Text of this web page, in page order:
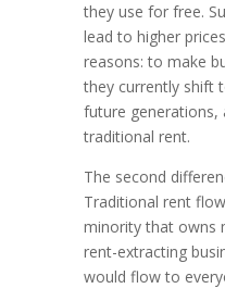
they use for free.
lead to higher
reasons: to make
they currently shift
future
traditional rent.
The second
Traditional rent
minority that owns
rent-extracting
would flow to